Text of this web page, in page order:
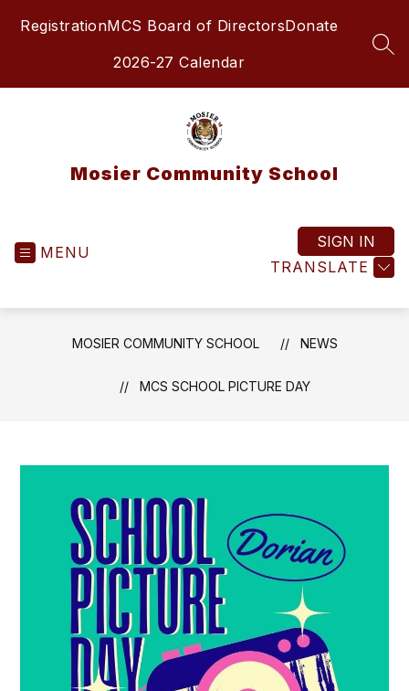
RegistrationMCS Board of DirectorsDonate
2026-27 Calendar
Mosier Community School
MENU
TRANSLATE
SIGN IN
MOSIER COMMUNITY SCHOOL NEWS
MCS SCHOOL PICTURE DAY